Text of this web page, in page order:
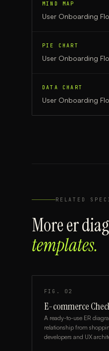
MIND MAP
User Onboarding
PIE CHART
User Onboarding
DATA CHART
User Onboarding
RELATED
Moreer
templates.
FIG. 02
E-commerce
A ready-to-use ER
relationship from
developers and UX